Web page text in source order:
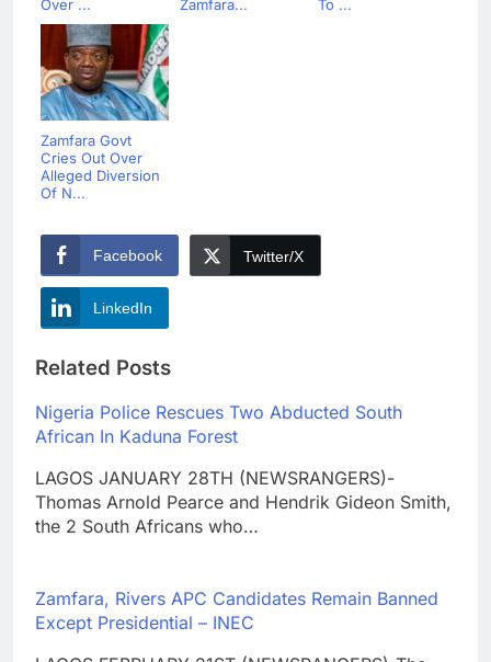
Over ... Zamfara... To ...
Zamfara Govt
Cries Out Over
Alleged Diversion
Of N...
Facebook Twitter/X
LinkedIn
Related Posts
Nigeria Police Rescues Two Abducted South
African In Kaduna Forest
LAGOS JANUARY 28TH (NEWSRANGERS)-
Thomas Arnold Pearce and Hendrik Gideon Smith,
the 2 South Africans who…
Zamfara, Rivers APC Candidates Remain Banned
Except Presidential – INEC